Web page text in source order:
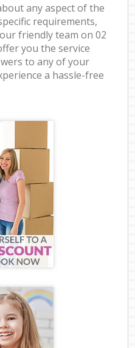
any aspect of the
requirements,
friendly team on ‎02
you the service
to any of your
a hassle-free